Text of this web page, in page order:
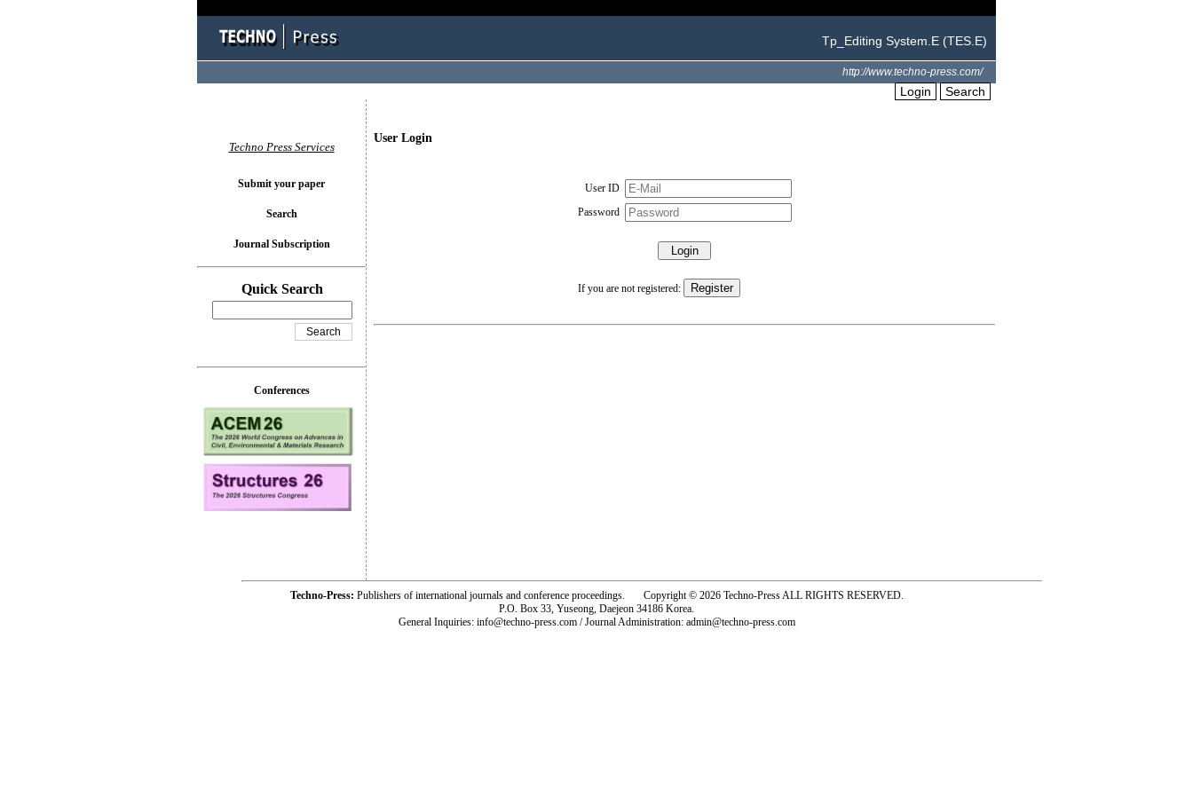
Tp_Editing System.E (TES.E)
http://www.techno-press.com/
Login Search
User Login
User ID
Password
If you are not registered:
Techno Press Services
Submit your paper
Search
Journal Subscription
Quick Search
Conferences
Techno-Press: Publishers of international journals and conference proceedings. Copyright © 2026 Techno-Press ALL RIGHTS RESERVED.
P.O. Box 33, Yuseong, Daejeon 34186 Korea.
General Inquiries: info@techno-press.com / Journal Administration: admin@techno-press.com